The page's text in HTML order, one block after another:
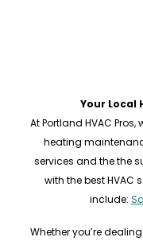
Your Local
At Portland HVAC
heating
services and the the
with the best HVAC
include:
Whether you’re